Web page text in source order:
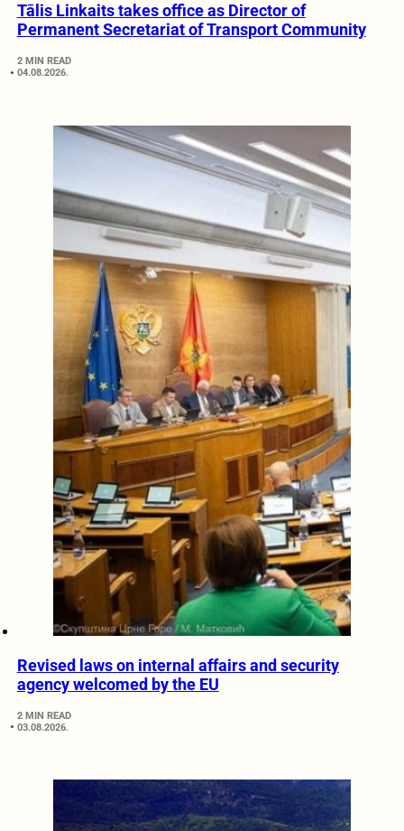
Tālis Linkaits takes office as Director of
Permanent Secretariat of Transport Community
2 MIN READ
04.08.2026.
Revised laws on internal affairs and security
agency welcomed by the EU
2 MIN READ
03.08.2026.